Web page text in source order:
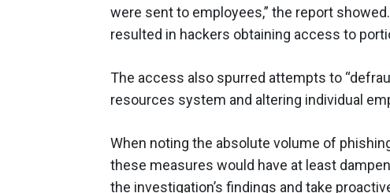
were sent to employees,” the report
resulted in hackers obtaining access to
The access also spurred attempts to
resources system and altering individual
When noting the absolute volume of
these measures would have at least
the investigation’s findings and take